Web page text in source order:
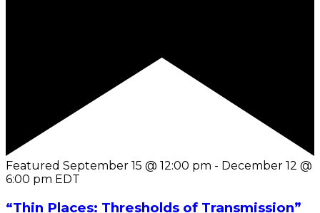
Featured September 15 @ 12:00 pm - December 12 @
6:00 pm EDT
“Thin Places: Thresholds of Transmission”